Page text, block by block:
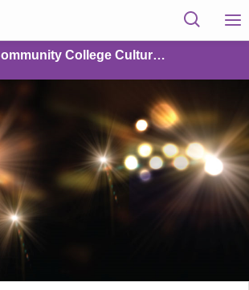
Rockland Community College Cultural Arts Theatre